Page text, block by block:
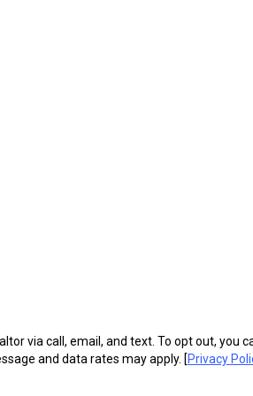
via call, email, and text. To opt out, you
and data rates may apply. [Privacy